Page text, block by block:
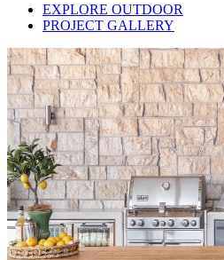
EXPLORE OUTDOOR
PROJECT GALLERY